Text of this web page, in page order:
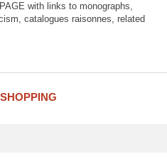
with links to monographs,
catalogues raisonnes, related
SHOPPING